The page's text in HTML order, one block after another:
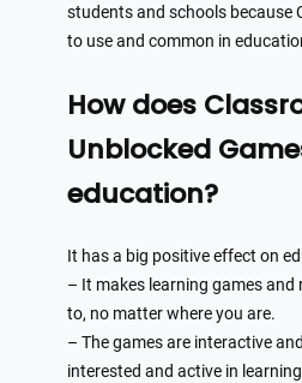
students and schools because
to use and common in
How does
Unblocked
education?
It has a big positive effect on
– It makes learning games and
to, no matter where you are.
– The games are interactive
interested and active in